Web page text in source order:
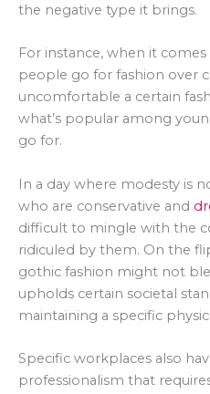
the negative type it brings.
For instance, when it
people go for fashion over
uncomfortable a certain
what’s popular among
go for.
In a day where modesty is
who are conservative and
difficult to mingle with the
ridiculed by them. On the
gothic fashion might not
upholds certain societal
maintaining a specific
Specific workplaces also
professionalism that